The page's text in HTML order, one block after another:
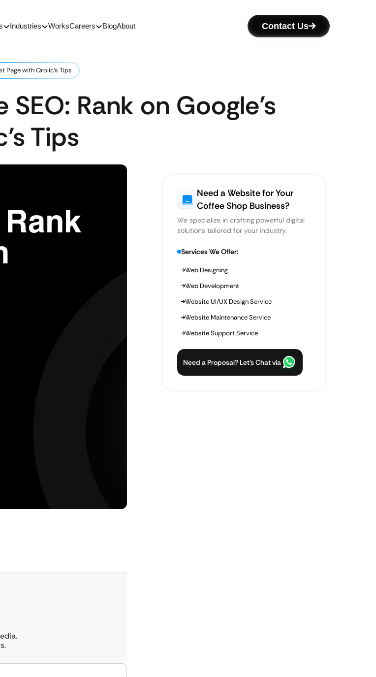
Industries WorksCareers BlogAbout Contact Us
Page with Qrolic’s Tips
Rank on Google’s
Tips
Need a Website for Your
Coffee Shop Business?
We specialize in crafting powerful digital
solutions tailored for your industry.
Services We Offer:
Web Designing
Web Development
Website UI/UX Design Service
Website Maintenance Service
Website Support Service
Need a Proposal? Let’s Chat via